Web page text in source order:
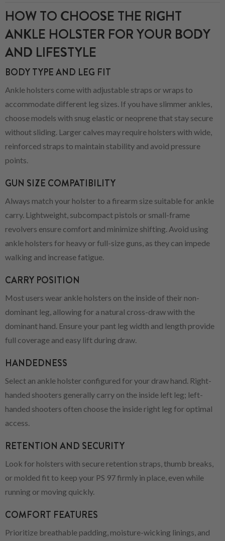
HOW TO CHOOSE THE RIGHT
ANKLE HOLSTER FOR YOUR BODY
AND LIFESTYLE
BODY TYPE AND LEG FIT
Ankle holsters come with adjustable straps or wraps to
accommodate different leg sizes. If you have slimmer ankles,
choose models with snug elastic or neoprene that stay secure
without sliding. Larger calves may require holsters with wide,
reinforced straps to maintain stability and avoid pressure
points.
GUN SIZE COMPATIBILITY
Always match your holster to a firearm size suitable for ankle
carry. Lightweight, subcompact pistols or small-frame
revolvers ensure comfort and minimize shifting. Avoid using
ankle holsters for heavy or full-size guns, as they can impede
walking and increase fatigue.
CARRY POSITION
Most users wear ankle holsters on the inside of their non-
dominant leg, allowing for a natural cross-draw with the
dominant hand. Ensure your pant leg width and length provide
full coverage and easy lift during draw.
HANDEDNESS
Select an ankle holster configured for your draw hand. Right-
handed shooters generally carry on the inside left leg; left-
handed shooters often choose the inside right leg for optimal
access.
RETENTION AND SECURITY
Look for holsters with secure retention straps, thumb breaks,
or molded fit to keep your PS 97 firmly in place, even while
running or moving quickly.
COMFORT FEATURES
Prioritize breathable padding, moisture-wicking linings, and